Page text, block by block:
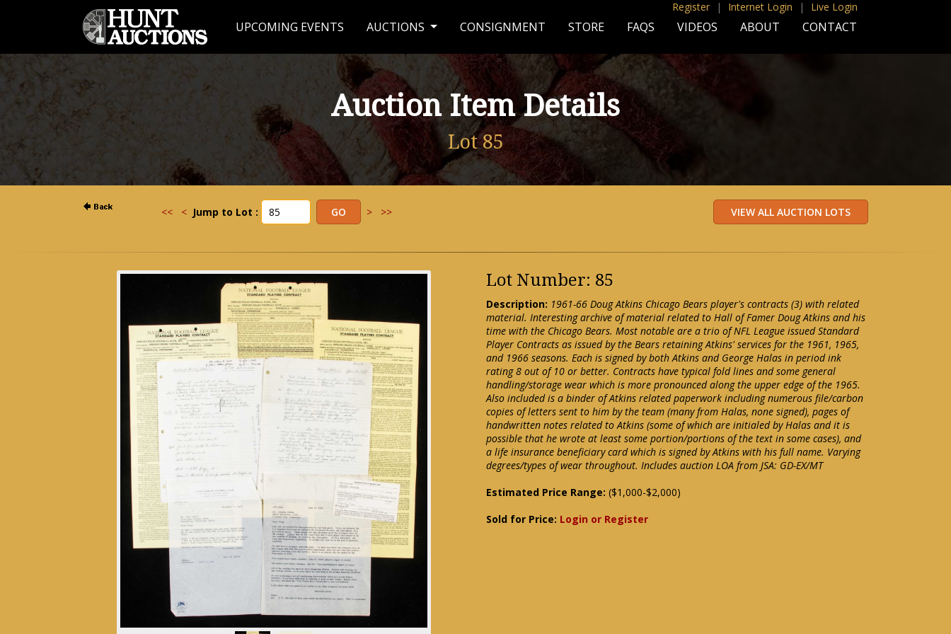
Register | Internet Login | Live Login
UPCOMING EVENTS AUCTIONS CONSIGNMENT STORE FAQS VIDEOS ABOUT CONTACT
Auction Item Details
Lot 85
<< < Jump to Lot : > >>
Lot Number: 85
Description: 1961-66 Doug Atkins Chicago Bears player's contracts (3) with related
material. Interesting archive of material related to Hall of Famer Doug Atkins and his
time with the Chicago Bears. Most notable are a trio of NFL League issued Standard
Player Contracts as issued by the Bears retaining Atkins' services for the 1961, 1965,
and 1966 seasons. Each is signed by both Atkins and George Halas in period ink
rating 8 out of 10 or better. Contracts have typical fold lines and some general
handling/storage wear which is more pronounced along the upper edge of the 1965.
Also included is a binder of Atkins related paperwork including numerous file/carbon
copies of letters sent to him by the team (many from Halas, none signed), pages of
handwritten notes related to Atkins (some of which are initialed by Halas and it is
possible that he wrote at least some portion/portions of the text in some cases), and
a life insurance beneficiary card which is signed by Atkins with his full name. Varying
degrees/types of wear throughout. Includes auction LOA from JSA: GD-EX/MT
Estimated Price Range: ($1,000-$2,000)
Sold for Price: Login or Register